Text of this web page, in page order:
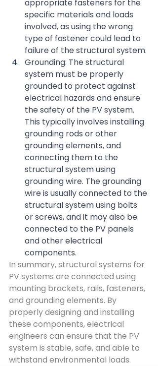
appropriate fasteners for the
specific materials and loads
involved, as using the wrong
type of fastener could lead to
failure of the structural system.
Grounding: The structural
system must be properly
grounded to protect against
electrical hazards and ensure
the safety of the PV system.
This typically involves installing
grounding rods or other
grounding elements, and
connecting them to the
structural system using
grounding wire. The grounding
wire is usually connected to the
structural system using bolts
or screws, and it may also be
connected to the PV panels
and other electrical
components.
In summary, structural systems for
PV systems are connected using
mounting brackets, rails, fasteners,
and grounding elements. By
properly designing and installing
these components, electrical
engineers can ensure that the PV
system is stable, safe, and able to
withstand environmental loads.